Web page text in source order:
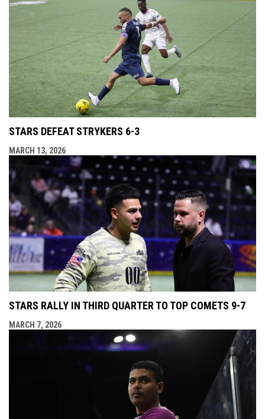
STARS DEFEAT STRYKERS 6-3
MARCH 13, 2026
STARS RALLY IN THIRD QUARTER TO TOP COMETS 9-7
MARCH 7, 2026